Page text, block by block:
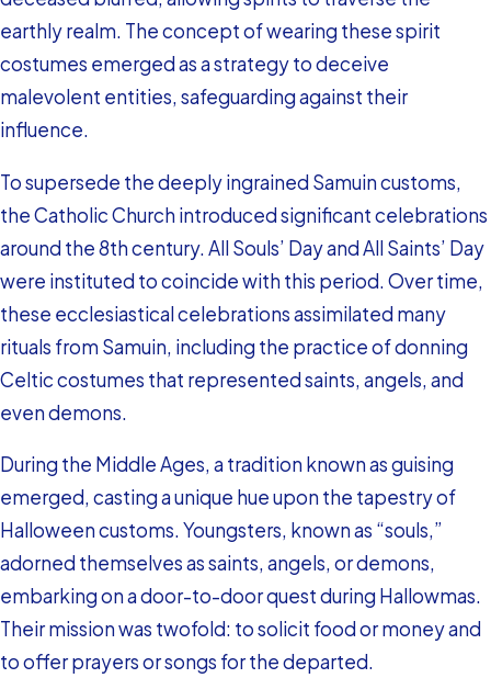
earthly realm. The concept of wearing these spirit
costumes emerged as a strategy to deceive
malevolent entities, safeguarding against their
influence.
To supersede the deeply ingrained Samuin customs,
the Catholic Church introduced significant celebrations
around the 8th century. All Souls’ Day and All Saints’ Day
were instituted to coincide with this period. Over time,
these ecclesiastical celebrations assimilated many
rituals from Samuin, including the practice of donning
Celtic costumes that represented saints, angels, and
even demons.
During the Middle Ages, a tradition known as guising
emerged, casting a unique hue upon the tapestry of
Halloween customs. Youngsters, known as “souls,”
adorned themselves as saints, angels, or demons,
embarking on a door-to-door quest during Hallowmas.
Their mission was twofold: to solicit food or money and
to offer prayers or songs for the departed.